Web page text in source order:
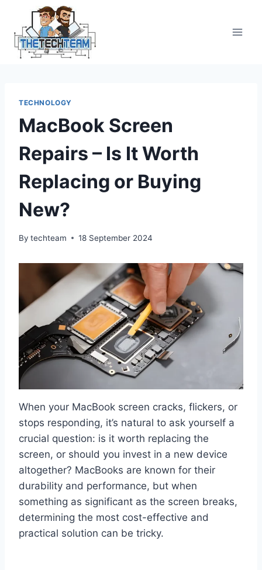
content
TECHNOLOGY
MacBook Screen
Repairs – Is It Worth
Replacing or Buying
New?
By techteam 18 September 2024
When your MacBook screen cracks, flickers, or
stops responding, it’s natural to ask yourself a
crucial question: is it worth replacing the
screen, or should you invest in a new device
altogether? MacBooks are known for their
durability and performance, but when
something as significant as the screen breaks,
determining the most cost-effective and
practical solution can be tricky.